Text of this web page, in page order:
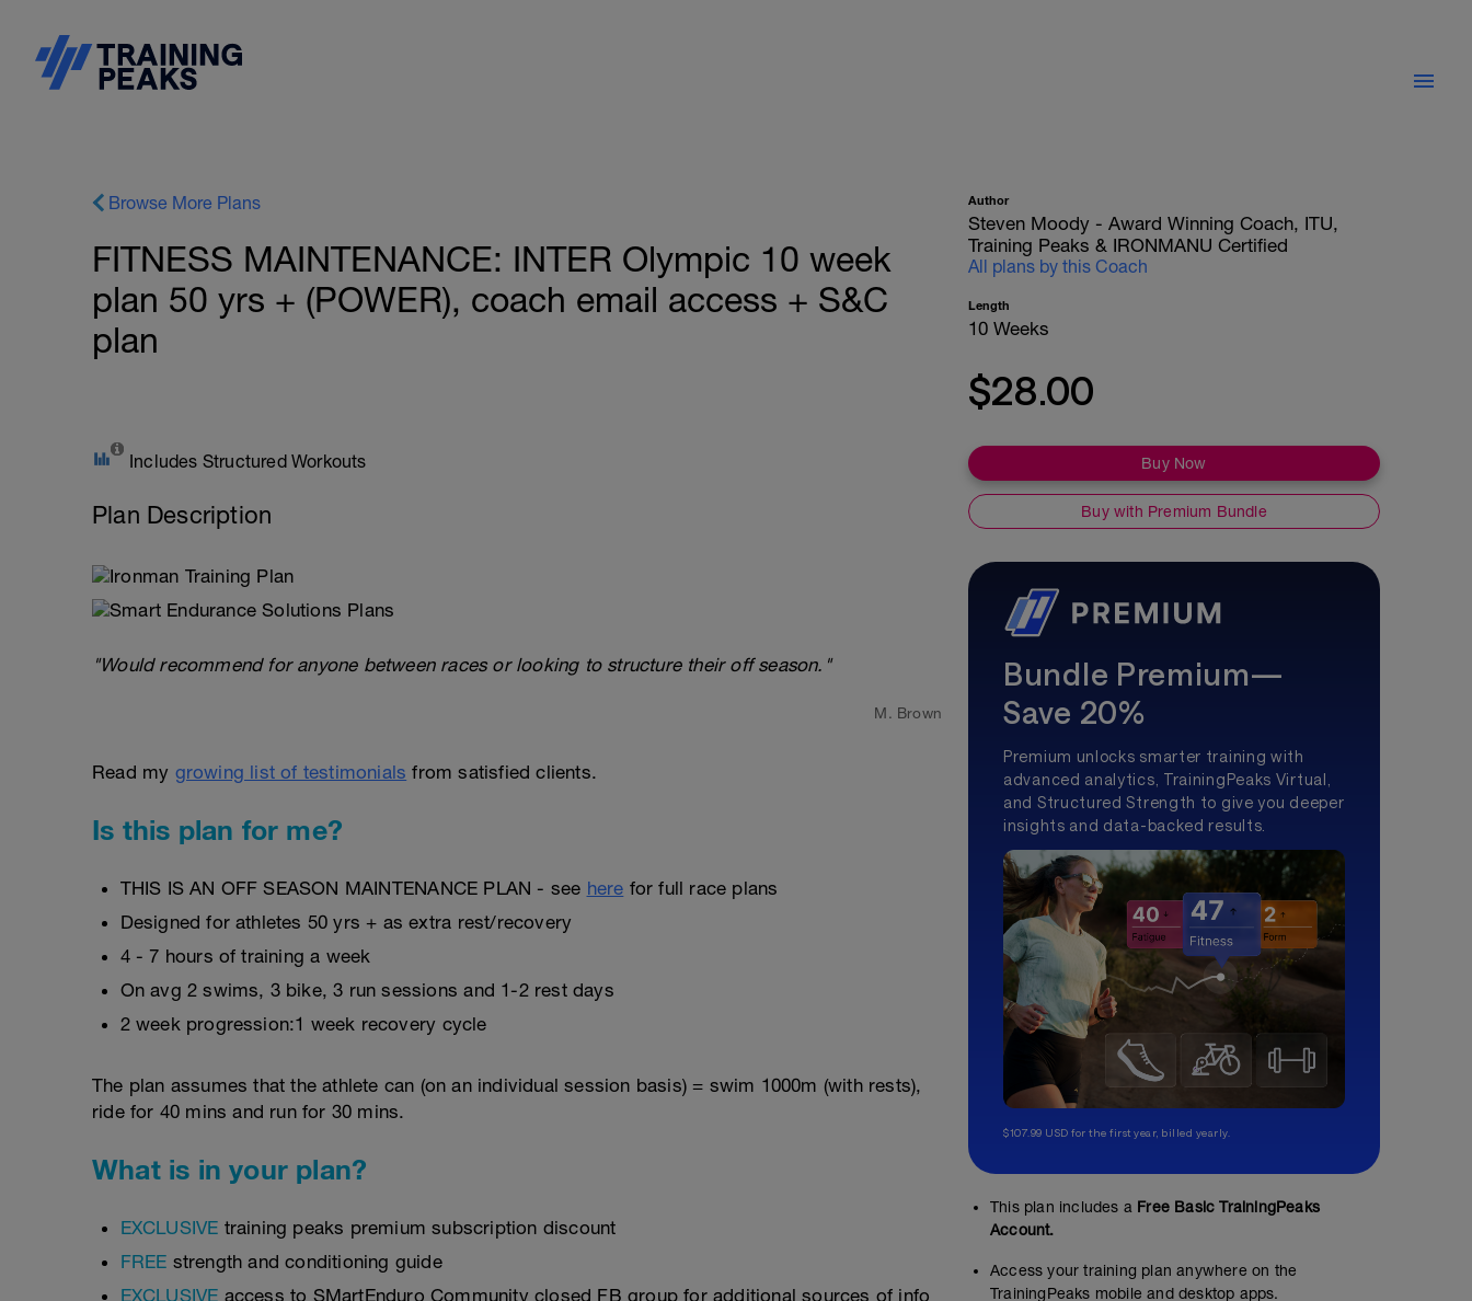
Browse More Plans
FITNESS MAINTENANCE: INTER Olympic 10 week
plan 50 yrs + (POWER), coach email access + S&C
plan
Includes Structured Workouts
Plan Description
"Would recommend for anyone between races or looking to structure their off season."
M. Brown
Read my growing list of testimonials from satisfied clients.
Is this plan for me?
THIS IS AN OFF SEASON MAINTENANCE PLAN - see here for full race plans
Designed for athletes 50 yrs + as extra rest/recovery
4 - 7 hours of training a week
On avg 2 swims, 3 bike, 3 run sessions and 1-2 rest days
2 week progression:1 week recovery cycle
The plan assumes that the athlete can (on an individual session basis) = swim 1000m (with rests),
ride for 40 mins and run for 30 mins.
What is in your plan?
EXCLUSIVE training peaks premium subscription discount
FREE strength and conditioning guide
EXCLUSIVE access to SMartEnduro Community closed FB group for additional sources of info
Author
Steven Moody - Award Winning Coach, ITU,
Training Peaks & IRONMANU Certified
All plans by this Coach
Length
10 Weeks
$28.00
Buy Now
Buy with Premium Bundle
Bundle Premium—
Save 20%
Premium unlocks smarter training with
advanced analytics, TrainingPeaks Virtual,
and Structured Strength to give you deeper
insights and data-backed results.
$107.99 USD for the first year, billed yearly.
This plan includes a Free Basic TrainingPeaks
Account.
Access your training plan anywhere on the
TrainingPeaks mobile and desktop apps.